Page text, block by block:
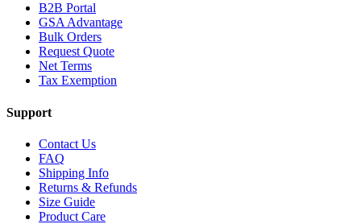
B2B Portal
GSA Advantage
Bulk Orders
Request Quote
Net Terms
Tax Exemption
Support
Contact Us
FAQ
Shipping Info
Returns & Refunds
Size Guide
Product Care